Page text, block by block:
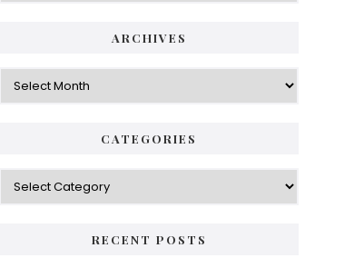
ARCHIVES
Archives
CATEGORIES
Categories
RECENT POSTS